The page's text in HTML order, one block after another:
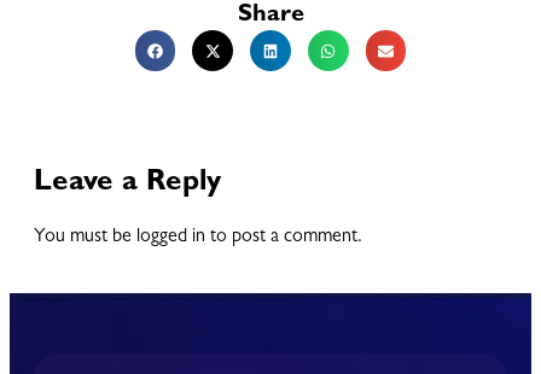
Share
Leave a Reply
You must be logged in to post a comment.